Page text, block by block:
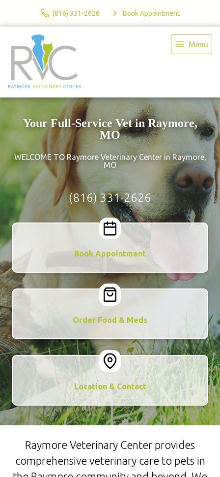
(816) 331-2626 Book Appointment
Menu
Your Full-Service Vet in Raymore,
MO
WELCOME TO Raymore Veterinary Center in Raymore,
MO
(816) 331-2626
Book Appointment
Order Food & Meds
Location & Contact
Raymore Veterinary Center provides
comprehensive veterinary care to pets in